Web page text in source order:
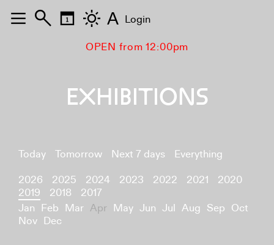
OPEN from 12:00pm
EXHIBITIONS
Today Tomorrow Next 7 days
Everything
2026
2025 2024 2023 2022 2021
2020
2019
2018
2017
Jan Feb Mar Apr May Jun Jul Aug Sep Oct
Nov Dec
A Login